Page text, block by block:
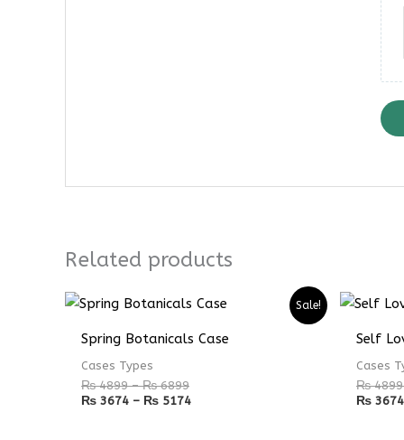
Related products
Sale!
Spring Botanicals Case
Cases Types
₨4899 – ₨6899
Price
through
₨ 3674 – ₨ 5174
Price
through
Self
Cases
₨4899
₨ 3674